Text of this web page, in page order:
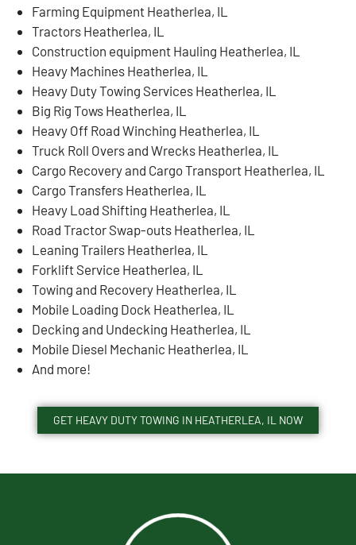
Farming Equipment Heatherlea, IL
Tractors Heatherlea, IL
Construction equipment Hauling Heatherlea, IL
Heavy Machines Heatherlea, IL
Heavy Duty Towing Services Heatherlea, IL
Big Rig Tows Heatherlea, IL
Heavy Off Road Winching Heatherlea, IL
Truck Roll Overs and Wrecks Heatherlea, IL
Cargo Recovery and Cargo Transport Heatherlea, IL
Cargo Transfers Heatherlea, IL
Heavy Load Shifting Heatherlea, IL
Road Tractor Swap-outs Heatherlea, IL
Leaning Trailers Heatherlea, IL
Forklift Service Heatherlea, IL
Towing and Recovery Heatherlea, IL
Mobile Loading Dock Heatherlea, IL
Decking and Undecking Heatherlea, IL
Mobile Diesel Mechanic Heatherlea, IL
And more!
GET HEAVY DUTY TOWING IN HEATHERLEA, IL NOW